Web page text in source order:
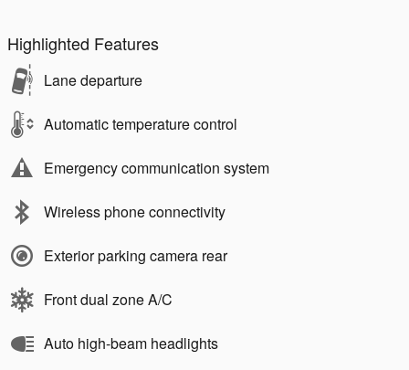
Highlighted Features
Lane departure
Automatic temperature control
Emergency communication system
Wireless phone connectivity
Exterior parking camera rear
Front dual zone A/C
Auto high-beam headlights